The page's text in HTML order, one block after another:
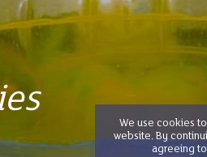
We use cookies
website. By
agreeing